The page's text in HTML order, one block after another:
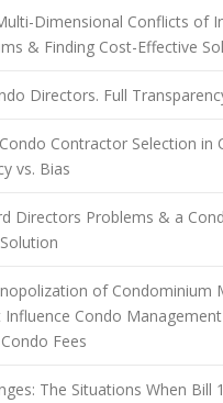
Dimensional Conflicts of
& Finding Cost-Effective
Directors. Full
Contractor Selection in
vs. Bias
Directors Problems & a
of Condominium
Condo
Fees
The Situations When Bill